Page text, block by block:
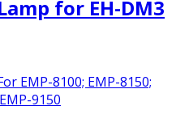
for EH-DM3